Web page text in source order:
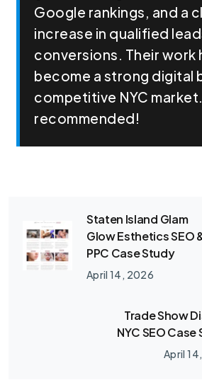
Google rankings, and a
increase in qualified
conversions. Their work
become a strong digital
competitive NYC
recommended!
Staten Island Glam
Glow Esthetics SEO
PPC Case Study
April 14, 2026
Trade Show
NYC SEO Case
April